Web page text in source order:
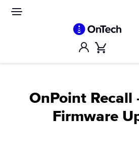
Account
OnPoint Recall
Firmware